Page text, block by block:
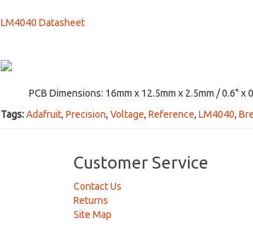
LM4040 Datasheet
PCB Dimensions: 16mm x 12.5mm x 2.5mm / 0.6" x
Tags:Adafruit, Precision, Voltage, Reference, LM4040,
Customer Service
Contact Us
Returns
Site Map